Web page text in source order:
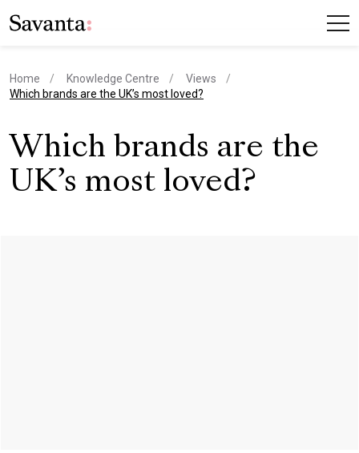
Home Knowledge Centre
Views
current page
Which brands are the UK’s most loved?
Which brands are the
UK’s most loved?